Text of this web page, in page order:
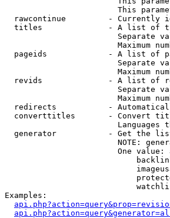
This
rawcontinue         - Currently
titles              - A list of
Separate
Maximum
pageids             - A list of
Separate
Maximum
revids              - A list of
Separate
Maximum
redirects           -
converttitles       - Convert
Languages
generator           - Get the
NOTE:
One value:
Examples: